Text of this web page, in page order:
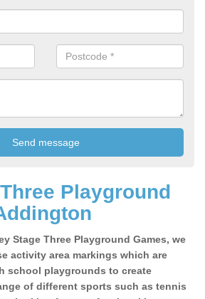
Playground
Stage Three Playground Games, we
activity area markings which are
school playgrounds to create
of different sports such as tennis